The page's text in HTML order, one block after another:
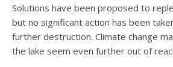
Solutions have been proposed to
but no significant action has been
further destruction. Climate change
the lake seem even further out of